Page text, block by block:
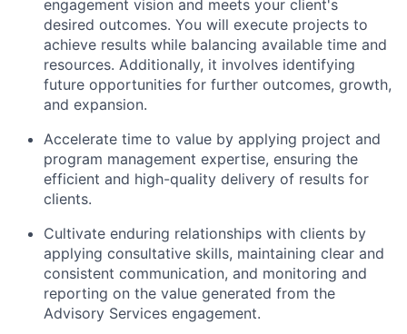
engagement vision and meets your client's
desired outcomes. You will execute projects to
achieve results while balancing available time and
resources. Additionally, it involves identifying
future opportunities for further outcomes, growth,
and expansion.
Accelerate time to value by applying project and
program management expertise, ensuring the
efficient and high-quality delivery of results for
clients.
Cultivate enduring relationships with clients by
applying consultative skills, maintaining clear and
consistent communication, and monitoring and
reporting on the value generated from the
Advisory Services engagement.